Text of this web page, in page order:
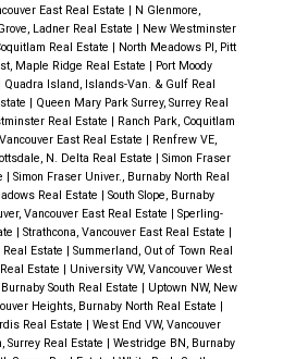
East Real Estate | N Glenmore,
Ladner Real Estate | New Westminster
Real Estate | North Meadows PI, Pitt
Maple Ridge Real Estate | Port Moody
Quadra Island, Islands-Van. & Gulf Real
| Queen Mary Park Surrey, Surrey Real
Real Estate | Ranch Park, Coquitlam
East Real Estate | Renfrew VE,
N. Delta Real Estate | Simon Fraser
| Simon Fraser Univer., Burnaby North Real
Real Estate | South Slope, Burnaby
Vancouver East Real Estate | Sperling-
| Strathcona, Vancouver East Real Estate |
Estate | Summerland, Out of Town Real
Estate | University VW, Vancouver West
South Real Estate | Uptown NW, New
Heights, Burnaby North Real Estate |
Real Estate | West End VW, Vancouver
Surrey Real Estate | Westridge BN, Burnaby